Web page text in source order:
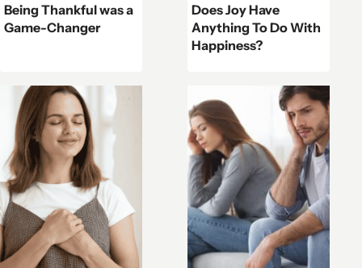
Being Thankful was a
Game-Changer
Does Joy Have
Anything To Do With
Happiness?